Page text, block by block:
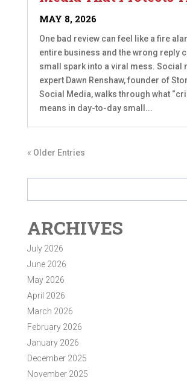
MAY 8, 2026
One bad review can feel like a fire
entire business and the wrong reply
small spark into a viral mess. Social
expert Dawn Renshaw, founder of
Social Media, walks through what
means in day-to-day small...
« Older Entries
ARCHIVES
July 2026
June 2026
May 2026
April 2026
March 2026
February 2026
January 2026
December 2025
November 2025